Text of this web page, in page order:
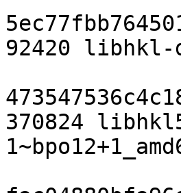
92420 libhkl-
370824